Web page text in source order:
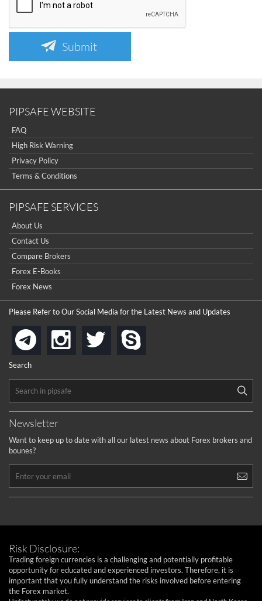
Submit
PIPSAFE WEBSITE
FAQ
High Risk Warning
Privacy Policy
Terms & Conditions
PIPSAFE SERVICES
About Us
Contact Us
Compare Brokers
Forex E-Books
Forex News
Please Refer to Our Social Media for the Latest News and Updates
telegraminstagram
twitter
Search
Newsletter
Want to keep up to date with all our latest news about Forex brokers and
bounes?
Risk Disclosure:
Trading foreign currencies is a challenging and potentially profitable
opportunity for educated and experienced investors. Therefore, it is
important that you fully understand the risks involved before entering
the Forex market.